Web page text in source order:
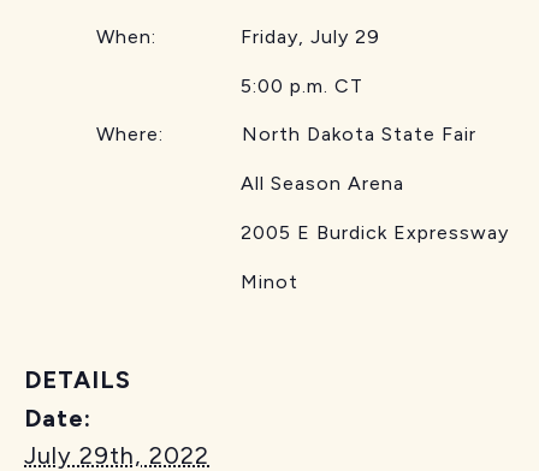
When: Friday, July 29
5:00 p.m. CT
Where: North Dakota State Fair
All Season Arena
2005 E Burdick Expressway
Minot
DETAILS
Date:
July 29th, 2022